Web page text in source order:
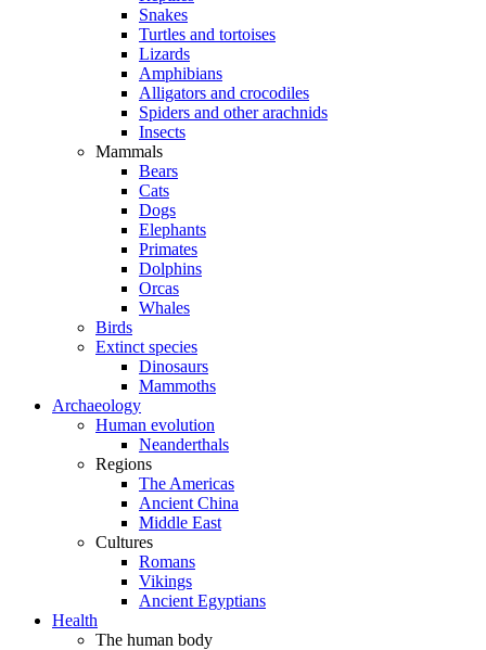
Snakes
Turtles and tortoises
Lizards
Amphibians
Alligators and crocodiles
Spiders and other arachnids
Insects
Mammals
Bears
Cats
Dogs
Elephants
Primates
Dolphins
Orcas
Whales
Birds
Extinct species
Dinosaurs
Mammoths
Archaeology
Human evolution
Neanderthals
Regions
The Americas
Ancient China
Middle East
Cultures
Romans
Vikings
Ancient Egyptians
Health
The human body